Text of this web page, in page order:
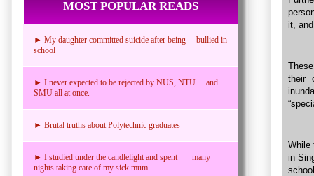
it,
their
While
in
MOST POPULAR READS
► My daughter committed suicide after being bullied in
school
► I never expected to be rejected by NUS, NTU and
SMU all at once.
► Brutal truths about Polytechnic graduates
► I studied under the candlelight and spent many
nights taking care of my sick mum